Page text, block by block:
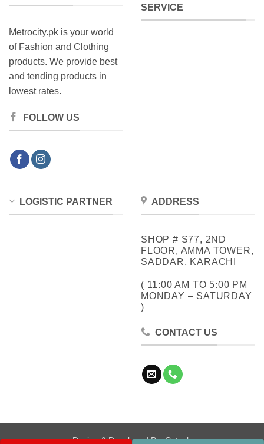
Metrocity.pk is your world
of Fashion and Clothing
products. We provide best
and tending products in
lowest rates.
FOLLOW US
SERVICE
LOGISTIC PARTNER ADDRESS
SHOP # S77, 2ND
FLOOR, AMMA TOWER,
SADDAR, KARACHI
( 11:00 AM TO 5:00 PM
MONDAY – SATURDAY
)
CONTACT US
Design & Developed By:Cotech